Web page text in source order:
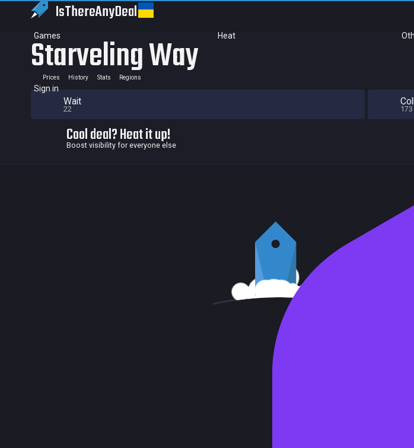
IsThereAnyDeal
Games Heat
Sign in
Starveling Way
Prices History Stats Regions
Wait
22 173
Cool deal? Heat it up!
Boost visibility for everyone else